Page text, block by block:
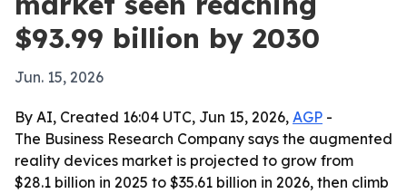
$93.99 billion by 2030
Jun. 15, 2026
By AI, Created 16:04 UTC, Jun 15, 2026, AGP -
The Business Research Company says the augmented
reality devices market is projected to grow from
$28.1 billion in 2025 to $35.61 billion in 2026, then climb